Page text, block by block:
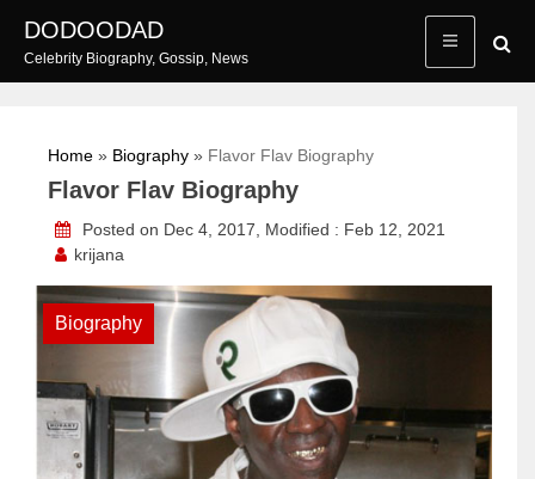
content
DODOODAD
Celebrity Biography, Gossip, News
Home » Biography » Flavor Flav Biography
Flavor Flav Biography
Posted on Dec 4, 2017, Modified : Feb 12, 2021
krijana
Biography